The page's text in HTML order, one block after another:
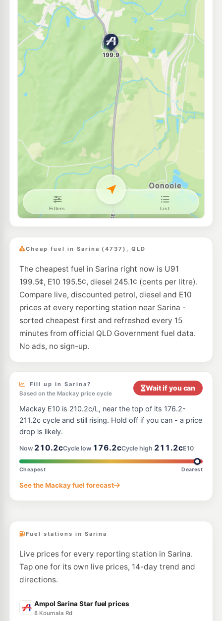
Cheap fuel in Sarina (4737), QLD
The cheapest fuel in Sarina right now is U91
199.5¢, E10 195.5¢, diesel 245.1¢ (cents per litre).
Compare live, discounted petrol, diesel and E10
prices at every reporting station near Sarina -
sorted cheapest first and refreshed every 15
minutes from official QLD Government fuel data.
No ads, no sign-up.
Fill up in Sarina?
Based on the Mackay price cycle
Wait if you can
Mackay E10 is 210.2c/L, near the top of its 176.2-
211.2c cycle and still rising. Hold off if you can - a price
drop is likely.
Now 210.2cCycle low 176.2cCycle high 211.2cE10
Cheapest Dearest
See the Mackay fuel forecast
Fuel stations in Sarina
Live prices for every reporting station in Sarina.
Tap one for its own live prices, 14-day trend and
directions.
Ampol Sarina Star fuel prices
8 Koumala Rd